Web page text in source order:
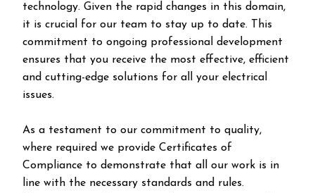
technology. Given the rapid changes in this domain,
it is crucial for our team to stay up to date. This
commitment to ongoing professional development
ensures that you receive the most effective, efficient
and cutting-edge solutions for all your electrical
issues.
As a testament to our commitment to quality,
where required we provide Certificates of
Compliance to demonstrate that all our work is in
line with the necessary standards and rules.